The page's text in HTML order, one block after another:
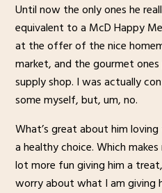
Until now the only ones he
equivalent to a McD Happy
at the offer of the nice
market, and the gourmet
supply shop. I was actually
some myself, but, um, no.
What’s great about him
a healthy choice. Which
lot more fun giving him a
worry about what I am giving